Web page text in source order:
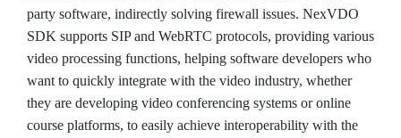
party software, indirectly solving firewall issues. NexVDO
SDK supports SIP and WebRTC protocols, providing various
video processing functions, helping software developers who
want to quickly integrate with the video industry, whether
they are developing video conferencing systems or online
course platforms, to easily achieve interoperability with the